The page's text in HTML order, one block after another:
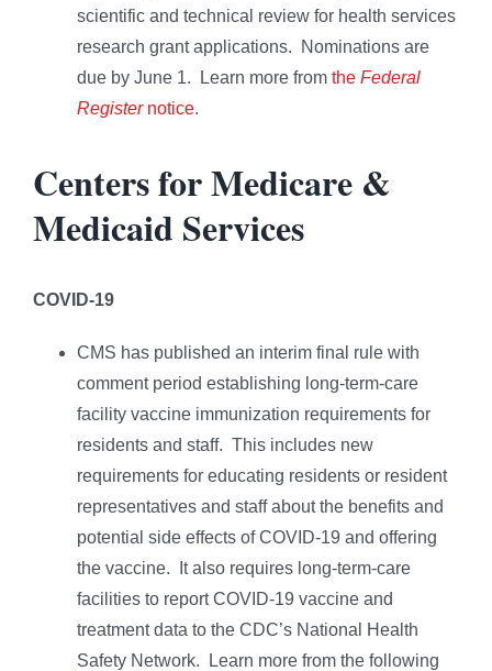
scientific and technical review for health services
research grant applications. Nominations are
due by June 1. Learn more from the Federal
Registernotice.
Centers for Medicare &
Medicaid Services
COVID-19
CMS has published an interim final rule with
comment period establishing long-term-care
facility vaccine immunization requirements for
residents and staff. This includes new
requirements for educating residents or resident
representatives and staff about the benefits and
potential side effects of COVID-19 and offering
the vaccine. It also requires long-term-care
facilities to report COVID-19 vaccine and
treatment data to the CDC’s National Health
Safety Network. Learn more from the following